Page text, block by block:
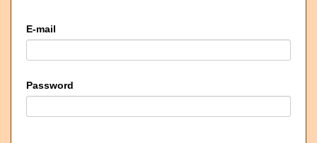
E-mail
Password